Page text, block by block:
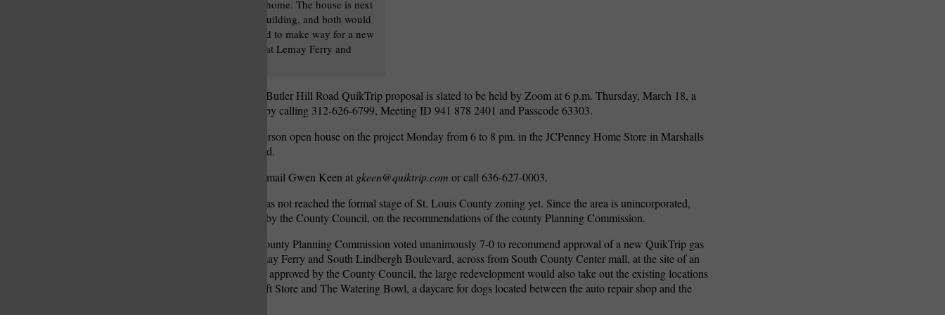
Revival-style brick home. The house is next
to the Kassebaum building, and both would
likely be demolished to make way for a new
QuikTrip proposed at Lemay Ferry and
The virtual meeting on the Butler Hill Road QuikTrip proposal is slated to be held by Zoom at 6 p.m. Thursday, March 18, a
meeting that can be joined by calling 312-626-6799, Meeting ID 941 878 2401 and Passcode 63303.
QuikTrip also held an in-person open house on the project Monday from 6 to 8 pm. in the JCPenney Home Store in Marshalls
Plaza, 6933 Lindbergh Blvd.
Those with questions can email Gwen Keen at gkeen@quiktrip.com or call 636-627-0003.
The Butler Hill QuikTrip has not reached the formal stage of St. Louis County zoning yet. Since the area is unincorporated,
zoning decisions are made by the County Council, on the recommendations of the county Planning Commission.
Last week, the St. Louis County Planning Commission voted unanimously 7-0 to recommend approval of a new QuikTrip gas
station at the corner of Lemay Ferry and South Lindbergh Boulevard, across from South County Center mall, at the site of an
existing auto repair shop. If approved by the County Council, the large redevelopment would also take out the existing locations
of St. Vincent de Paul Thrift Store and The Watering Bowl, a daycare for dogs located between the auto repair shop and the